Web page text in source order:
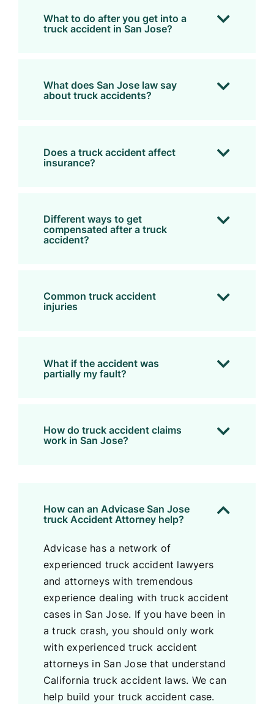
What to do after you get into a
truck accident in San Jose?
What does San Jose law say
about truck accidents?
Does a truck accident affect
insurance?
Different ways to get
compensated after a truck
accident?
Common truck accident
injuries
What if the accident was
partially my fault?
How do truck accident claims
work in San Jose?
How can an Advicase San Jose
truck Accident Attorney help?
Advicase has a network of
experienced truck accident lawyers
and attorneys with tremendous
experience dealing with truck accident
cases in San Jose. If you have been in
a truck crash, you should only work
with experienced truck accident
attorneys in San Jose that understand
California truck accident laws. We can
help build your truck accident case.